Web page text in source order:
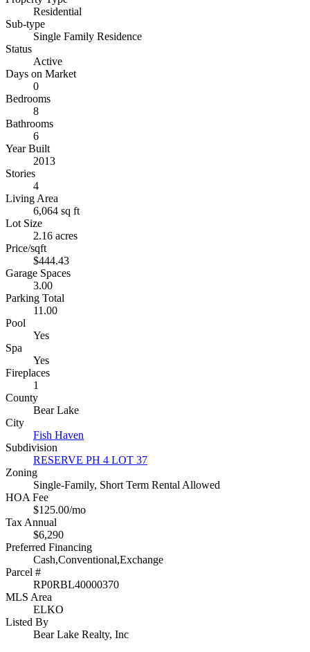
Residential
Sub-type
Single Family Residence
Status
Active
Days on Market
0
Bedrooms
8
Bathrooms
6
Year Built
2013
Stories
4
Living Area
6,064 sq ft
Lot Size
2.16 acres
Price/sqft
$444.43
Garage Spaces
3.00
Parking Total
11.00
Pool
Yes
Spa
Yes
Fireplaces
1
County
Bear Lake
City
Fish Haven
Subdivision
RESERVE PH 4 LOT 37
Zoning
Single-Family, Short Term Rental Allowed
HOA Fee
$125.00/mo
Tax Annual
$6,290
Preferred Financing
Cash,Conventional,Exchange
Parcel #
RP0RBL40000370
MLS Area
ELKO
Listed By
Bear Lake Realty, Inc